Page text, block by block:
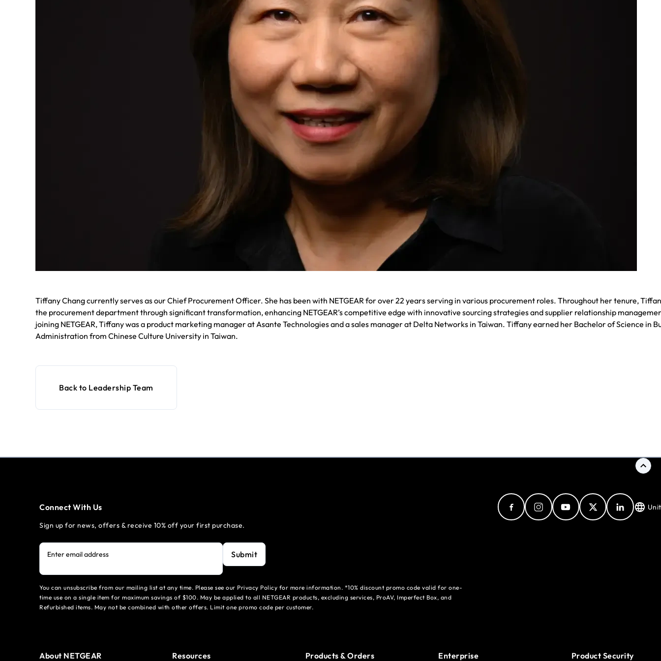
Tiffany Chang currently serves as our Chief Procurement Officer. She has been with NETGEAR for over 22 years serving in various procurement roles. Throughout her tenure,
the procurement department through significant transformation, enhancing NETGEAR’s competitive edge with innovative sourcing strategies and supplier relationship
joining NETGEAR, Tiffany was a product marketing manager at Asante Technologies and a sales manager at Delta Networks in Taiwan. Tiffany earned her Bachelor of Science in
Administration from Chinese Culture University in Taiwan.
Back to Leadership Team
Connect With Us
Sign up for news, offers & receive 10% off your first purchase.
Enter email address Submit
You can unsubscribe from our mailing list at any time. Please see our Privacy Policy for more information. *10% discount promo code valid for one-
time use on a single item for maximum savings of $100. May be applied to all NETGEAR products, excluding services, ProAV, Imperfect Box, and
Refurbished items. May not be combined with other offers. Limit one promo code per customer.
About NETGEAR Resources Products & Orders Enterprise Product Security